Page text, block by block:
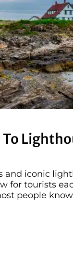
and iconic
for tourists
people